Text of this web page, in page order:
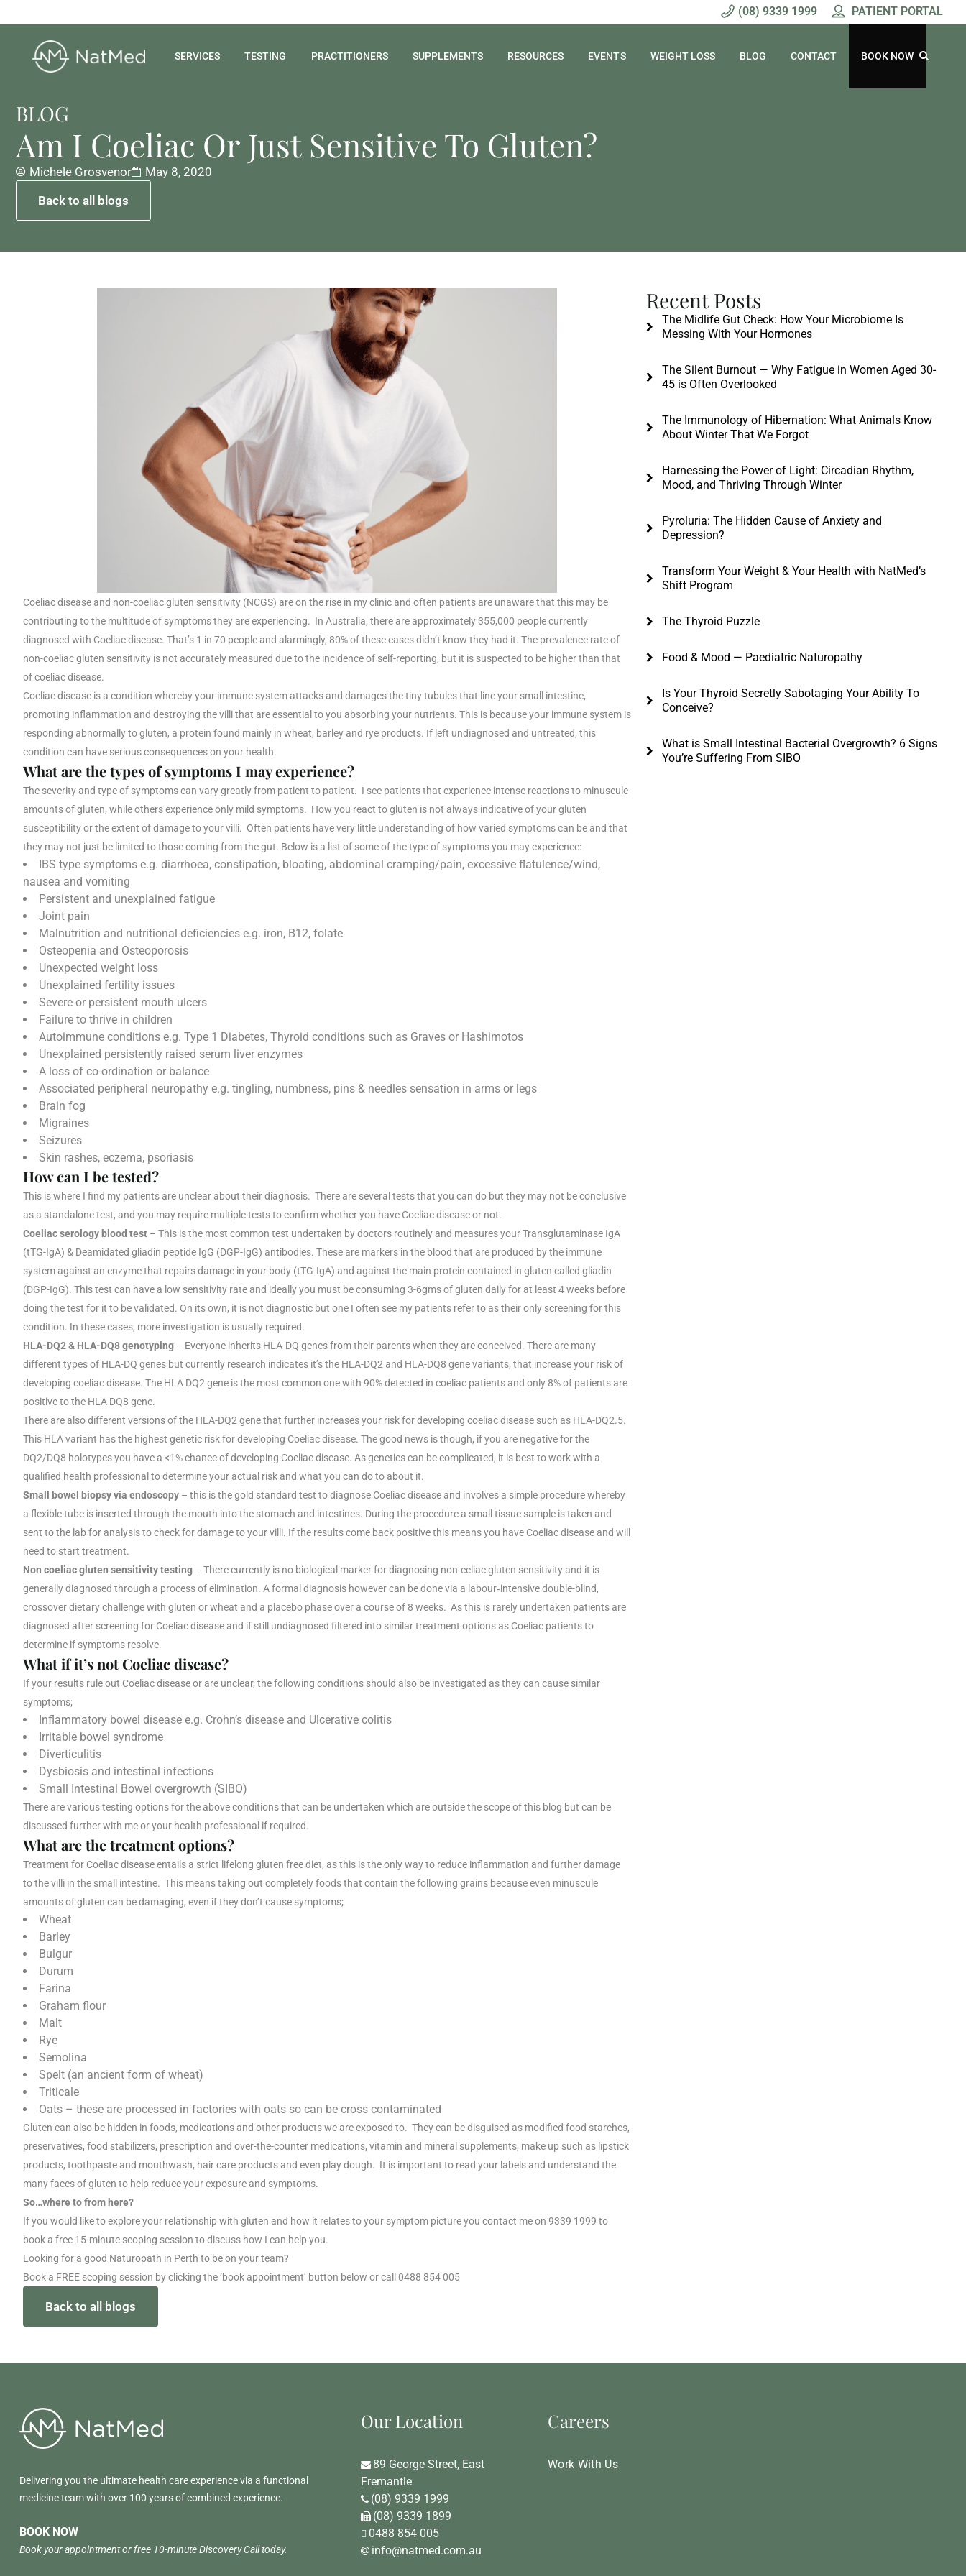
(08) 9339 1999 PATIENT PORTAL
SERVICES TESTING PRACTITIONERS SUPPLEMENTS RESOURCES EVENTS WEIGHT LOSS BLOG CONTACT BOOK NOW
BLOG
Am I Coeliac Or Just Sensitive To Gluten?
Michele Grosvenor
May 8, 2020
Back to all blogs
Coeliac disease and non-coeliac gluten sensitivity (NCGS) are on the rise in my clinic and often patients are unaware that this may be
contributing to the multitude of symptoms they are experiencing. In Australia, there are approximately 355,000 people currently
diagnosed with Coeliac disease. That’s 1 in 70 people and alarmingly, 80% of these cases didn’t know they had it. The prevalence rate of
non-coeliac gluten sensitivity is not accurately measured due to the incidence of self-reporting, but it is suspected to be higher than that
of coeliac disease.
Coeliac disease is a condition whereby your immune system attacks and damages the tiny tubules that line your small intestine,
promoting inflammation and destroying the villi that are essential to you absorbing your nutrients. This is because your immune system is
responding abnormally to gluten, a protein found mainly in wheat, barley and rye products. If left undiagnosed and untreated, this
condition can have serious consequences on your health.
What are the types of symptoms I may experience?
The severity and type of symptoms can vary greatly from patient to patient. I see patients that experience intense reactions to minuscule
amounts of gluten, while others experience only mild symptoms. How you react to gluten is not always indicative of your gluten
susceptibility or the extent of damage to your villi. Often patients have very little understanding of how varied symptoms can be and that
they may not just be limited to those coming from the gut. Below is a list of some of the type of symptoms you may experience:
IBS type symptoms e.g. diarrhoea, constipation, bloating, abdominal cramping/pain, excessive flatulence/wind,
nausea and vomiting
Persistent and unexplained fatigue
Joint pain
Malnutrition and nutritional deficiencies e.g. iron, B12, folate
Osteopenia and Osteoporosis
Unexpected weight loss
Unexplained fertility issues
Severe or persistent mouth ulcers
Failure to thrive in children
Autoimmune conditions e.g. Type 1 Diabetes, Thyroid conditions such as Graves or Hashimotos
Unexplained persistently raised serum liver enzymes
A loss of co-ordination or balance
Associated peripheral neuropathy e.g. tingling, numbness, pins & needles sensation in arms or legs
Brain fog
Migraines
Seizures
Skin rashes, eczema, psoriasis
How can I be tested?
This is where I find my patients are unclear about their diagnosis. There are several tests that you can do but they may not be conclusive
as a standalone test, and you may require multiple tests to confirm whether you have Coeliac disease or not.
Coeliac serology blood test – This is the most common test undertaken by doctors routinely and measures your Transglutaminase IgA
(tTG-IgA) & Deamidated gliadin peptide IgG (DGP-IgG) antibodies. These are markers in the blood that are produced by the immune
system against an enzyme that repairs damage in your body (tTG-IgA) and against the main protein contained in gluten called gliadin
(DGP-IgG). This test can have a low sensitivity rate and ideally you must be consuming 3-6gms of gluten daily for at least 4 weeks before
doing the test for it to be validated. On its own, it is not diagnostic but one I often see my patients refer to as their only screening for this
condition. In these cases, more investigation is usually required.
HLA-DQ2 & HLA-DQ8 genotyping – Everyone inherits HLA-DQ genes from their parents when they are conceived. There are many
different types of HLA-DQ genes but currently research indicates it’s the HLA-DQ2 and HLA-DQ8 gene variants, that increase your risk of
developing coeliac disease. The HLA DQ2 gene is the most common one with 90% detected in coeliac patients and only 8% of patients are
positive to the HLA DQ8 gene.
There are also different versions of the HLA-DQ2 gene that further increases your risk for developing coeliac disease such as HLA-DQ2.5.
This HLA variant has the highest genetic risk for developing Coeliac disease. The good news is though, if you are negative for the
DQ2/DQ8 holotypes you have a <1% chance of developing Coeliac disease. As genetics can be complicated, it is best to work with a
qualified health professional to determine your actual risk and what you can do to about it.
Small bowel biopsy via endoscopy – this is the gold standard test to diagnose Coeliac disease and involves a simple procedure whereby
a flexible tube is inserted through the mouth into the stomach and intestines. During the procedure a small tissue sample is taken and
sent to the lab for analysis to check for damage to your villi. If the results come back positive this means you have Coeliac disease and will
need to start treatment.
Non coeliac gluten sensitivity testing – There currently is no biological marker for diagnosing non-celiac gluten sensitivity and it is
generally diagnosed through a process of elimination. A formal diagnosis however can be done via a labour‐intensive double-blind,
crossover dietary challenge with gluten or wheat and a placebo phase over a course of 8 weeks. As this is rarely undertaken patients are
diagnosed after screening for Coeliac disease and if still undiagnosed filtered into similar treatment options as Coeliac patients to
determine if symptoms resolve.
What if it’s not Coeliac disease?
If your results rule out Coeliac disease or are unclear, the following conditions should also be investigated as they can cause similar
symptoms;
Inflammatory bowel disease e.g. Crohn’s disease and Ulcerative colitis
Irritable bowel syndrome
Diverticulitis
Dysbiosis and intestinal infections
Small Intestinal Bowel overgrowth (SIBO)
There are various testing options for the above conditions that can be undertaken which are outside the scope of this blog but can be
discussed further with me or your health professional if required.
What are the treatment options?
Treatment for Coeliac disease entails a strict lifelong gluten free diet, as this is the only way to reduce inflammation and further damage
to the villi in the small intestine. This means taking out completely foods that contain the following grains because even minuscule
amounts of gluten can be damaging, even if they don’t cause symptoms;
Wheat
Barley
Bulgur
Durum
Farina
Graham flour
Malt
Rye
Semolina
Spelt (an ancient form of wheat)
Triticale
Oats – these are processed in factories with oats so can be cross contaminated
Gluten can also be hidden in foods, medications and other products we are exposed to. They can be disguised as modified food starches,
preservatives, food stabilizers, prescription and over-the-counter medications, vitamin and mineral supplements, make up such as lipstick
products, toothpaste and mouthwash, hair care products and even play dough. It is important to read your labels and understand the
many faces of gluten to help reduce your exposure and symptoms.
So…where to from here?
If you would like to explore your relationship with gluten and how it relates to your symptom picture you contact me on 9339 1999 to
book a free 15-minute scoping session to discuss how I can help you.
Looking for a good Naturopath in Perth to be on your team?
Book a FREE scoping session by clicking the ‘book appointment’ button below or call 0488 854 005
Back to all blogs
Recent Posts
The Midlife Gut Check: How Your Microbiome Is
Messing With Your Hormones
The Silent Burnout — Why Fatigue in Women Aged 30-
45 is Often Overlooked
The Immunology of Hibernation: What Animals Know
About Winter That We Forgot
Harnessing the Power of Light: Circadian Rhythm,
Mood, and Thriving Through Winter
Pyroluria: The Hidden Cause of Anxiety and
Depression?
Transform Your Weight & Your Health with NatMed’s
Shift Program
The Thyroid Puzzle
Food & Mood — Paediatric Naturopathy
Is Your Thyroid Secretly Sabotaging Your Ability To
Conceive?
What is Small Intestinal Bacterial Overgrowth? 6 Signs
You’re Suffering From SIBO
Delivering you the ultimate health care experience via a functional
medicine team with over 100 years of combined experience.
BOOK NOW
Book your appointment or free 10-minute Discovery Call today.
Our Location
89 George Street, East
Fremantle
(08) 9339 1999
(08) 9339 1899
0488 854 005
info@natmed.com.au
Careers
Work With Us